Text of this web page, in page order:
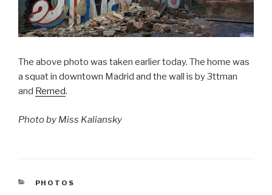
The above photo was taken earlier today. The home was
a squat in downtown Madrid and the wall is by 3ttman
and Remed.
Photo by Miss Kaliansky
CATEGORIES
PHOTOS